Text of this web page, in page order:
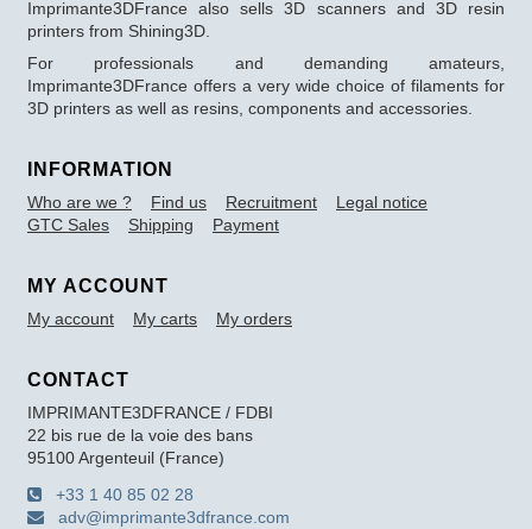
Imprimante3DFrance also sells 3D scanners and 3D resin
printers from Shining3D.
For professionals and demanding amateurs,
Imprimante3DFrance offers a very wide choice of filaments for
3D printers as well as resins, components and accessories.
INFORMATION
Who are we ? Find us Recruitment
Legal notice
GTC Sales
Shipping Payment
MY ACCOUNT
My account My carts My orders
CONTACT
IMPRIMANTE3DFRANCE / FDBI
22 bis rue de la voie des bans
95100 Argenteuil (France)
+33 1 40 85 02 28
adv@imprimante3dfrance.com